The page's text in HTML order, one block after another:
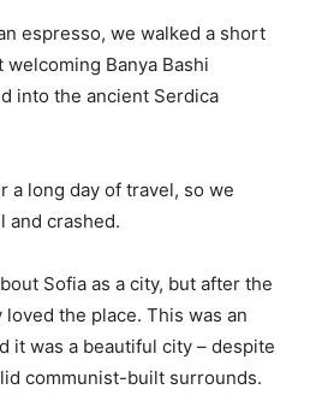
espresso, we walked a short
Banya Bashi
into the ancient Serdica
a long day of travel, so we
and crashed.
Sofia as a city, but after the
the place. This was an
it was a beautiful city – despite
communist-built surrounds.